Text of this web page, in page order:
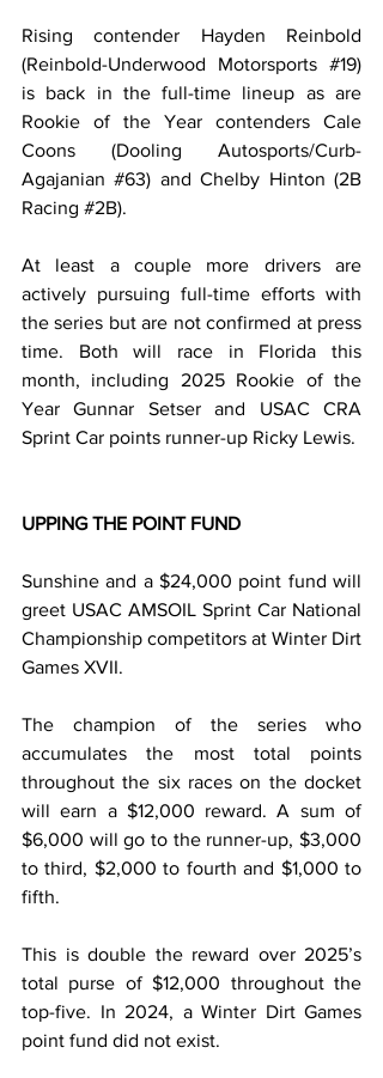
Rising contender Hayden Reinbold
(Reinbold-Underwood Motorsports #19)
is back in the full-time lineup as are
Rookie of the Year contenders Cale
Coons (Dooling Autosports/Curb-
Agajanian #63) and Chelby Hinton (2B
Racing #2B).
At least a couple more drivers are
actively pursuing full-time efforts with
the series but are not confirmed at press
time. Both will race in Florida this
month, including 2025 Rookie of the
Year Gunnar Setser and USAC CRA
Sprint Car points runner-up Ricky Lewis.
UPPING THE POINT FUND
Sunshine and a $24,000 point fund will
greet USAC AMSOIL Sprint Car National
Championship competitors at Winter Dirt
Games XVII.
The champion of the series who
accumulates the most total points
throughout the six races on the docket
will earn a $12,000 reward. A sum of
$6,000 will go to the runner-up, $3,000
to third, $2,000 to fourth and $1,000 to
fifth.
This is double the reward over 2025’s
total purse of $12,000 throughout the
top-five. In 2024, a Winter Dirt Games
point fund did not exist.